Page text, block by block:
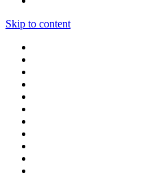
Skip to content